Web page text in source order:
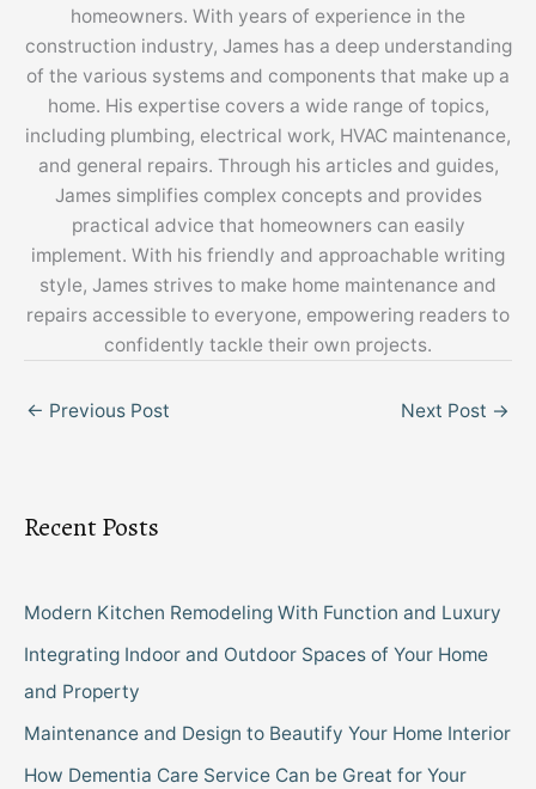
homeowners. With years of experience in the
construction industry, James has a deep understanding
of the various systems and components that make up a
home. His expertise covers a wide range of topics,
including plumbing, electrical work, HVAC maintenance,
and general repairs. Through his articles and guides,
James simplifies complex concepts and provides
practical advice that homeowners can easily
implement. With his friendly and approachable writing
style, James strives to make home maintenance and
repairs accessible to everyone, empowering readers to
confidently tackle their own projects.
← Previous Post Next Post →
Recent Posts
Modern Kitchen Remodeling With Function and Luxury
Integrating Indoor and Outdoor Spaces of Your Home
and Property
Maintenance and Design to Beautify Your Home Interior
How Dementia Care Service Can be Great for Your